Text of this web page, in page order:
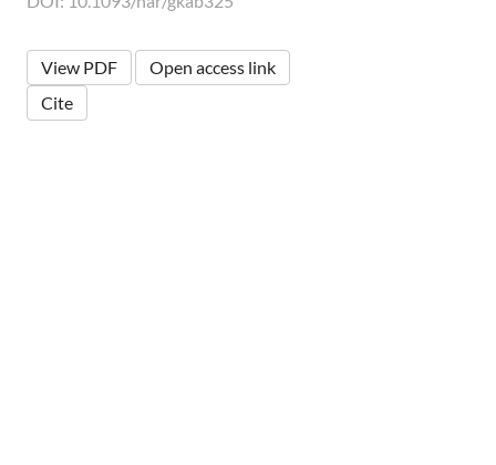
View PDF
Open access link
Cite